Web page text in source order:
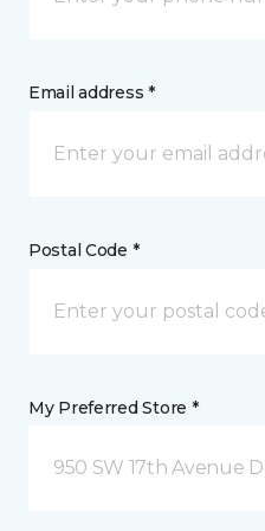
Email address *
Postal Code *
My Preferred Store *
950 SW 17th Avenue